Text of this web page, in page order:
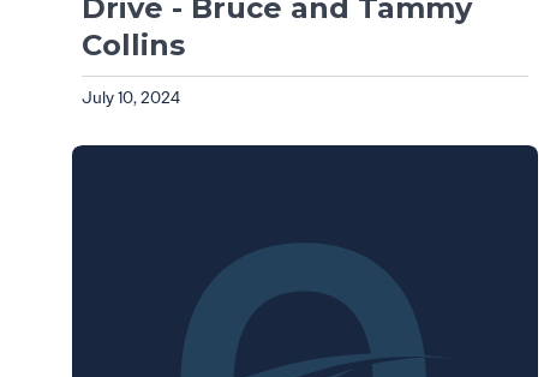
Drive - Bruce and Tammy
Collins
July 10, 2024